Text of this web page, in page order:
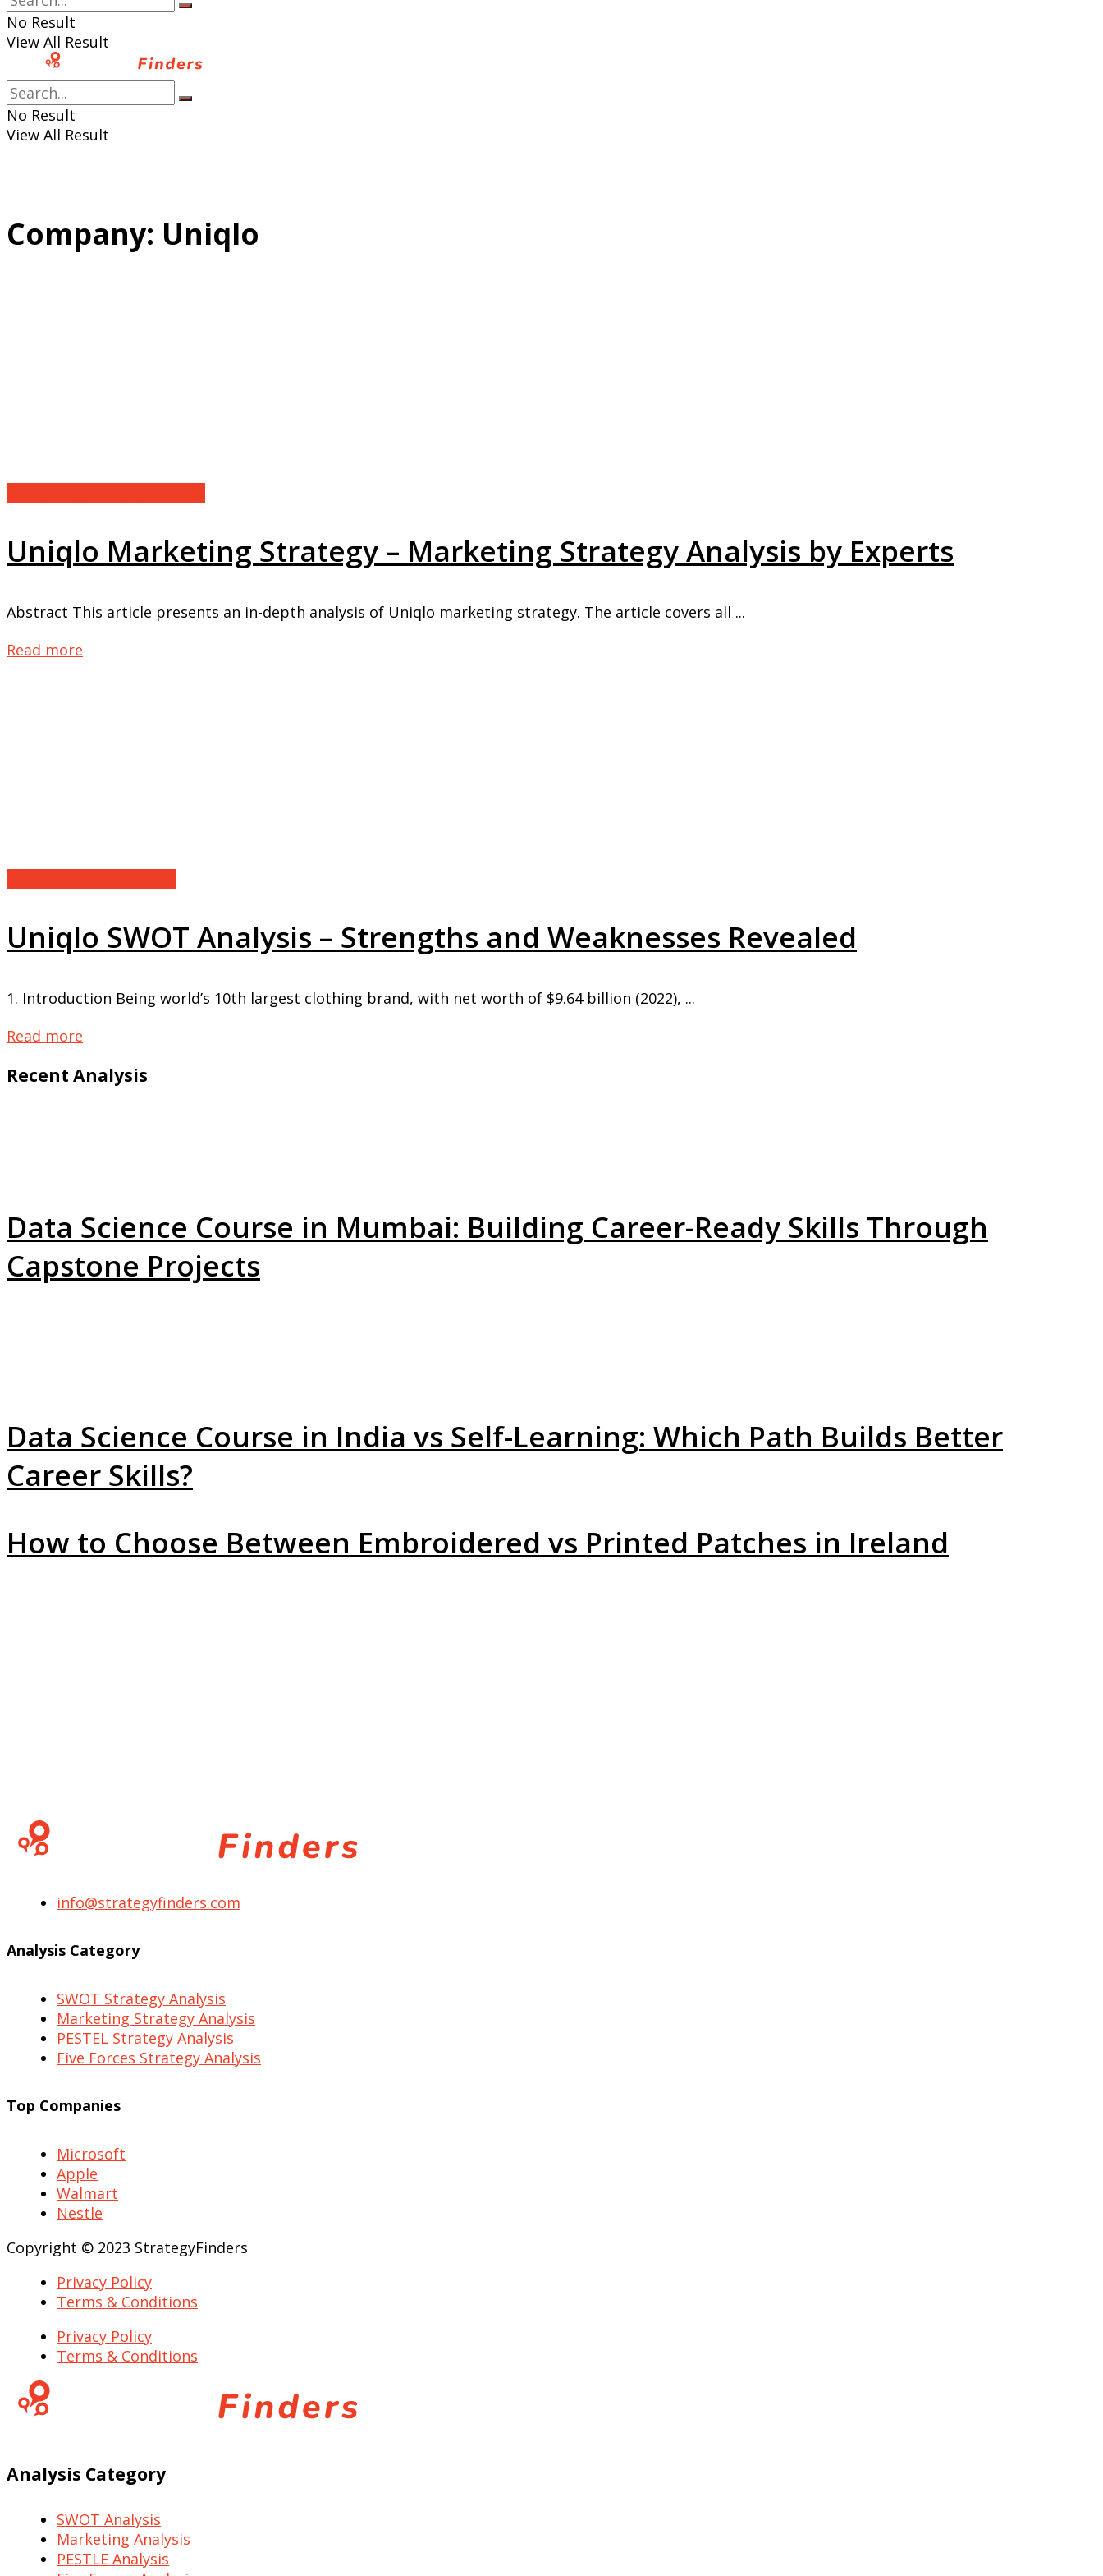
No Result
View All Result
No Result
View All Result
Company: Uniqlo
Uniqlo Marketing Strategy – Marketing Strategy Analysis by Experts
Abstract This article presents an in-depth analysis of Uniqlo marketing strategy. The article covers all ...
Read more
Uniqlo SWOT Analysis – Strengths and Weaknesses Revealed
1. Introduction Being world’s 10th largest clothing brand, with net worth of $9.64 billion (2022), ...
Read more
Recent Analysis
Data Science Course in Mumbai: Building Career-Ready Skills Through
Capstone Projects
Data Science Course in India vs Self-Learning: Which Path Builds Better
Career Skills?
How to Choose Between Embroidered vs Printed Patches in Ireland
info@strategyfinders.com
Analysis Category
SWOT Strategy Analysis
Marketing Strategy Analysis
PESTEL Strategy Analysis
Five Forces Strategy Analysis
Top Companies
Microsoft
Apple
Walmart
Nestle
Copyright © 2023 StrategyFinders
Privacy Policy
Terms & Conditions
Privacy Policy
Terms & Conditions
Analysis Category
SWOT Analysis
Marketing Analysis
PESTLE Analysis